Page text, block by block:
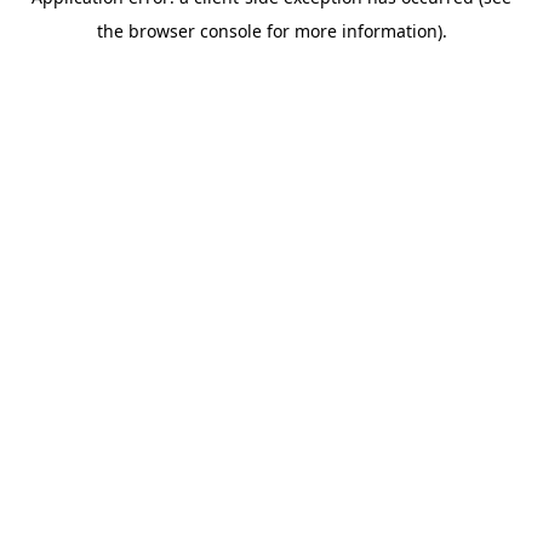
the browser console for more information).